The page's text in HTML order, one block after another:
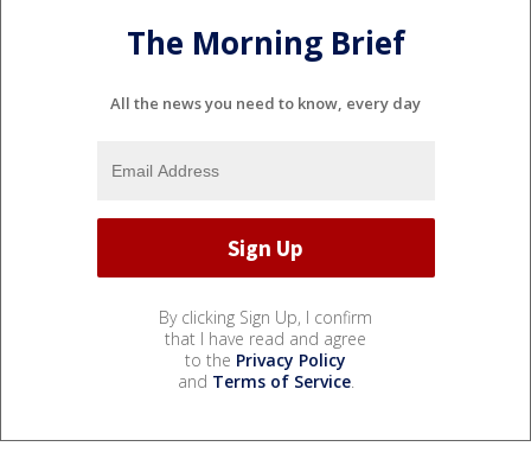
The Morning Brief
All the news you need to know, every day
By clicking Sign Up, I confirm
that I have read and agree
to the Privacy Policy
and Terms of Service.